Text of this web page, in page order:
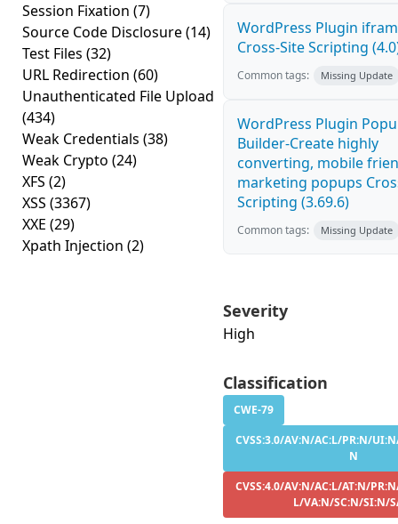
Session Fixation (7)
Source Code Disclosure(14)
Test Files (32)
URL Redirection (60)
Unauthenticated File Upload
(434)
Weak Credentials (38)
Weak Crypto (24)
XFS (2)
XSS (3367)
XXE (29)
Xpath Injection (2)
WordPress Plugin
Cross-Site Scripting
Common tags: Missing Update
WordPress Plugin
Builder-Create highly
converting, mobile
marketing popups
Scripting (3.69.6)
Common tags: Missing Update
Severity
High
Classification
CWE-79
CVSS:3.0/AV:N/AC:L/PR:N/
N
CVSS:4.0/AV:N/AC:L/AT:N/
L/VA:N/SC:N/SI:N/